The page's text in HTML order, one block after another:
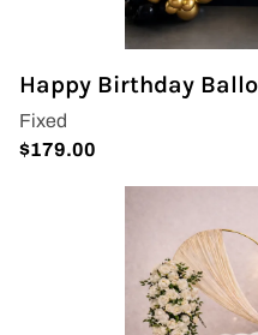
Happy Birthday